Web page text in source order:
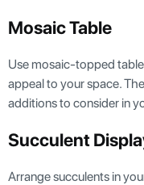
Mosaic Table
Use mosaic-topped
appeal to your space.
additions to consider in
Succulent
Arrange succulents in